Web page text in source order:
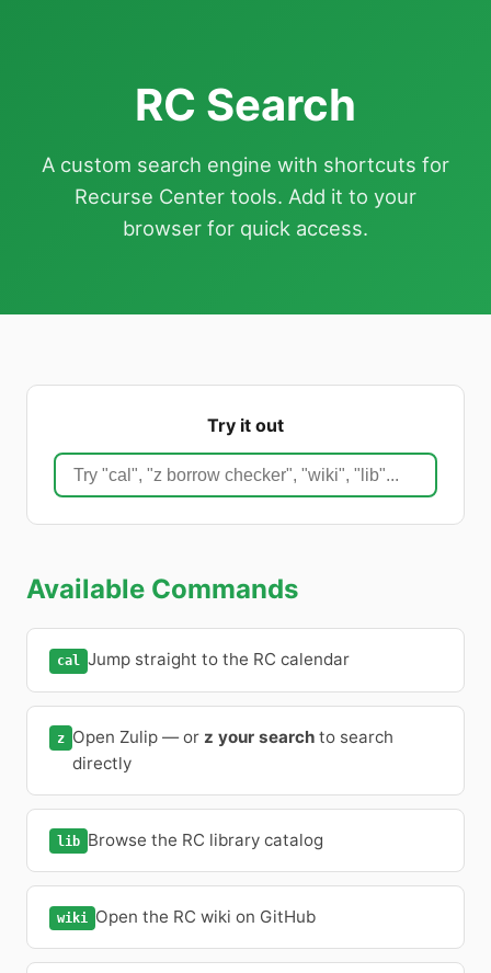
RC Search
A custom search engine with shortcuts for
Recurse Center tools. Add it to your
browser for quick access.
Try it out
Available Commands
cal Jump straight to the RC calendar
z Open Zulip — or z your search to search
directly
lib Browse the RC library catalog
wiki Open the RC wiki on GitHub